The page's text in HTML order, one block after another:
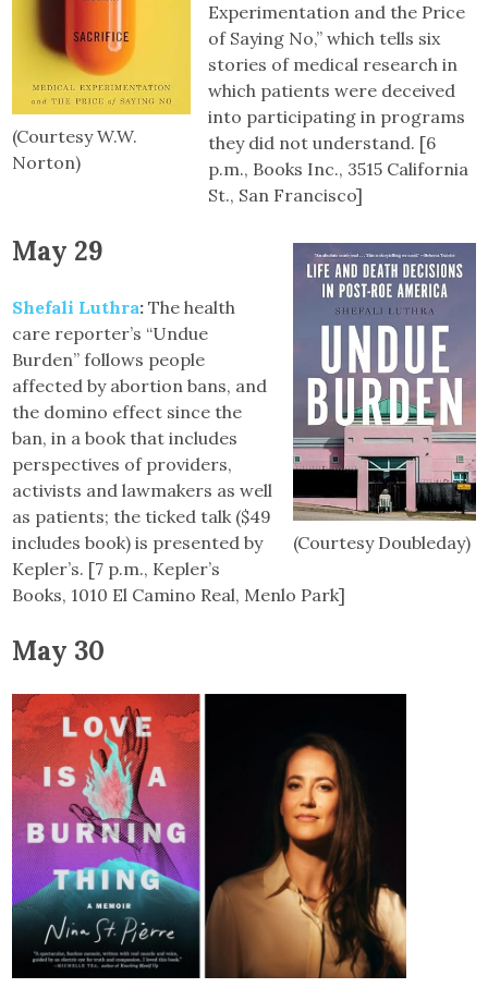
(Courtesy W.W.
Norton)
Experimentation and the Price
of Saying No,” which tells six
stories of medical research in
which patients were deceived
into participating in programs
they did not understand. [6
p.m., Books Inc., 3515 California
St., San Francisco]
(Courtesy Doubleday)
May 29
Shefali Luthra: The health
care reporter’s “Undue
Burden” follows people
affected by abortion bans, and
the domino effect since the
ban, in a book that includes
perspectives of providers,
activists and lawmakers as well
as patients; the ticked talk ($49
includes book) is presented by
Kepler’s. [7 p.m., Kepler’s
Books, 1010 El Camino Real, Menlo Park]
May 30